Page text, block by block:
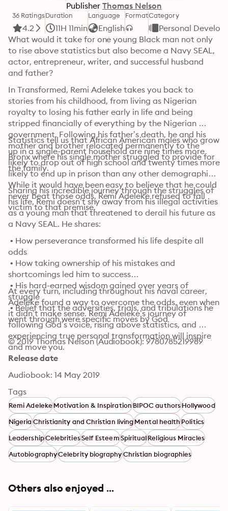
Publisher Thomas Nelson
36 Ratings
4.2
Duration
11H 11min
Language
English
FormatCategory
Personal
What would it take for one young Black man not only
to rise above statistics but also become a Navy SEAL,
actor, entrepreneur, writer, and successful husband
and father?
In Transformed, Remi Adeleke takes you back to
stories from his childhood, from living as Nigerian
royalty to losing his father early in life and being
stripped financially of everything by the Nigerian
government. Following his father’s death, he and his
mother and brother relocated permanently to the
Bronx where his single mother struggled to provide for
the family.
Statistics tell us that African American males who grow
up in a single-parent household are nine times more
likely to drop out of high school and twenty times more
likely to end up in prison than any other demographic.
While it would have been easy to believe that he could
never beat those odds, Remi Adeleke refused to fall
victim to that premise.
Sharing his incredible journey through the struggles of
his life, Remi doesn’t shy away from his illegal activities
as a young man that threatened to derail his future as
a Navy SEAL. He shares:
• How perseverance transformed his life despite all
odds
• How taking ownership of his mistakes and
shortcomings led him to success
• His hard-earned wisdom gained over years of
struggle
• Belief that the adversities, trials, and tribulations he
went through were specific moves by God
At every turn, including throughout his naval career,
Adeleke found a way to overcome the odds, even when
it didn’t make sense. Remi Adeleke’s journey of
following God’s voice, rising above statistics, and
experiencing true personal transformation will inspire
and move you.
© 2019 Thomas Nelson (Audiobook): 9780785219989
Release date
Audiobook: 14 May 2019
Tags
Remi AdelekeMotivation & InspirationBIPOC authorsHollywood
NigeriaChristianity and Christian livingMental healthPolitics
LeadershipCelebritiesSelf EsteemSpiritualReligious Miracles
AutobiographyCelebrity biographyChristian biographies
Others also enjoyed ...